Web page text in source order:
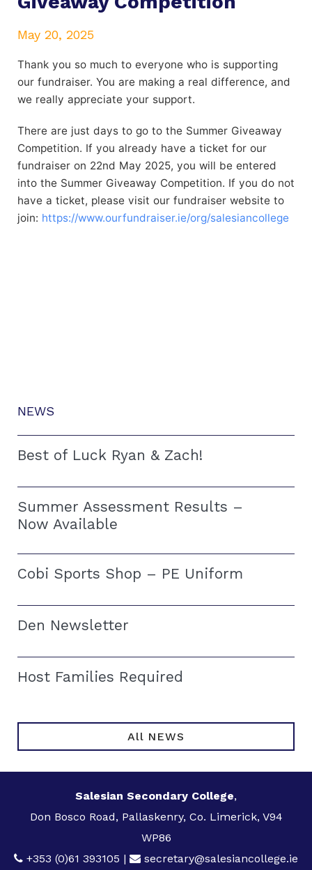
NEWS
Best of Luck Ryan & Zach!
Summer Assessment Results –
Now Available
Cobi Sports Shop – PE Uniform
Den Newsletter
Host Families Required
All NEWS
May 20, 2025
Thank you so much to everyone who is supporting
our fundraiser. You are making a real difference, and
we really appreciate your support.
There are just days to go to the Summer Giveaway
Competition. If you already have a ticket for our
fundraiser on 22nd May 2025, you will be entered
into the Summer Giveaway Competition. If you do not
have a ticket, please visit our fundraiser website to
join: https://www.ourfundraiser.ie/org/salesiancollege
Salesian Secondary College,
Don Bosco Road, Pallaskenry, Co. Limerick, V94
WP86
+353 (0)61 393105 | secretary@salesiancollege.ie